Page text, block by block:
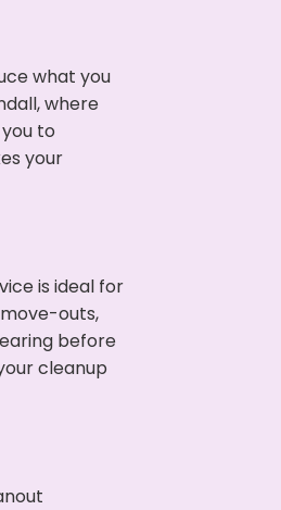
what you
where
to
your
is ideal for
outs,
before
cleanup